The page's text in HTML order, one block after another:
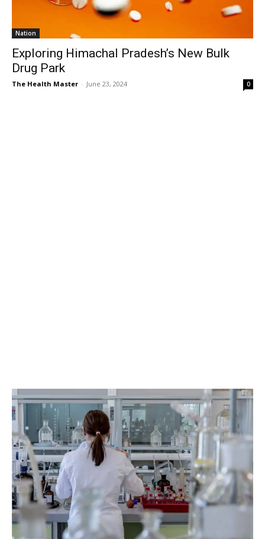
Nation
Exploring Himachal Pradesh’s New Bulk
Drug Park
The Health Master - June 23, 2024 0